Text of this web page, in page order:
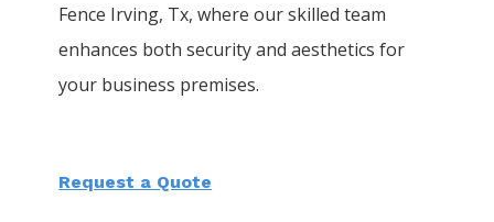
Fence Irving, Tx, where our skilled team
enhances both security and aesthetics for
your business premises.
Request a Quote